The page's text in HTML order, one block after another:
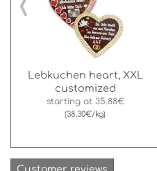
Lebkuchen heart, XXL
customized
starting at 35.88€
(38.30€/kg)